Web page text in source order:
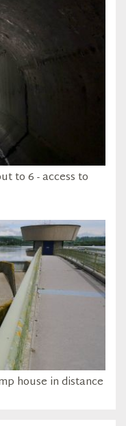
to 6 - access to
house in distance